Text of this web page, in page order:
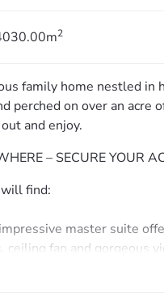
2
family home nestled
perched on over an acre
and enjoy.
– SECURE YOUR
find:
master suite
fan and gorgeous
fresh flooring, ceiling